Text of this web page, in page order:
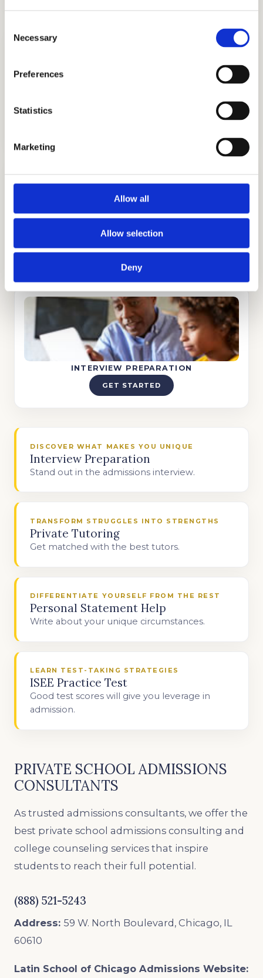
Selection
Necessary
Preferences
Statistics
Marketing
Allow all
Allow selection
Deny
TUTORING
GET STARTED
INTERVIEW PREPARATION
GET STARTED
DISCOVER WHAT MAKES YOU UNIQUE
Interview Preparation
Stand out in the admissions interview.
TRANSFORM STRUGGLES INTO STRENGTHS
Private Tutoring
Get matched with the best tutors.
DIFFERENTIATE YOURSELF FROM THE REST
Personal Statement Help
Write about your unique circumstances.
LEARN TEST-TAKING STRATEGIES
ISEE Practice Test
Good test scores will give you leverage in
admission.
PRIVATE SCHOOL ADMISSIONS
CONSULTANTS
As trusted admissions consultants, we offer the
best private school admissions consulting and
college counseling services that inspire
students to reach their full potential.
(888) 521-5243
Address: 59 W. North Boulevard, Chicago, IL
60610
Latin School of Chicago Admissions Website: